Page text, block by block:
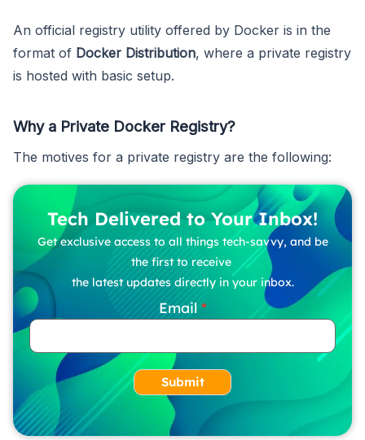
An official registry utility offered by Docker is in the
format of Docker Distribution, where a private registry
is hosted with basic setup.
Why a Private Docker Registry?
The motives for a private registry are the following:
Tech Delivered to Your Inbox!
Get exclusive access to all things tech-savvy, and be
the first to receive
the latest updates directly in your inbox.
Email
Submit